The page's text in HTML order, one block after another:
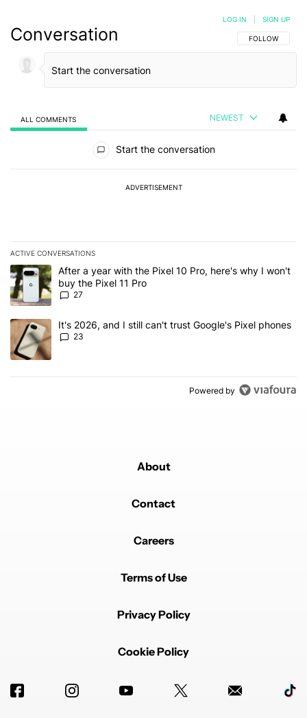
Conversation FOLLOW THIS
FOLLOW
LOG IN SIGN UP
ALL COMMENTS NEWEST
Start the conversation
ADVERTISEMENT
ACTIVE CONVERSATIONS
The following is a list of the most commented articles in the last 7
A trending article titled "After a year with the Pixel 10 Pro, here's
After a year with the Pixel 10 Pro, here's why I won't
buy the Pixel 11 Pro
27
A trending article titled "It's 2026, and I still can't trust Google's
It's 2026, and I still can't trust Google's Pixel phones
23
Powered by
About
Contact
Careers
Terms of Use
Privacy Policy
Cookie Policy